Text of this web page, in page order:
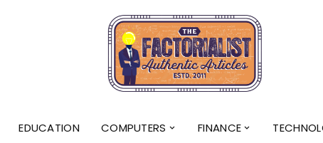
EDUCATION COMPUTERS FINANCE